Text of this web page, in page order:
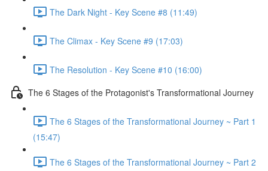
The Dark Night - Key Scene #8 (11:49)
The Climax - Key Scene #9 (17:03)
The Resolution - Key Scene #10 (16:00)
The 6 Stages of the Protagonist's Transformational Journey
The 6 Stages of the Transformational Journey ~ Part 1
(15:47)
The 6 Stages of the Transformational Journey ~ Part 2